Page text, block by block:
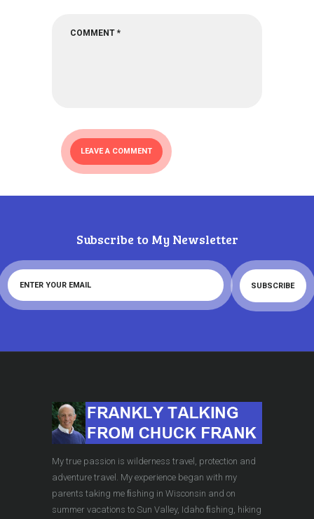
Subscribe to My Newsletter
My true passion is wilderness travel, protection and
adventure travel. My experience began with my
parents taking me ﬁshing in Wisconsin and on
summer vacations to Sun Valley, Idaho ﬁshing, hiking